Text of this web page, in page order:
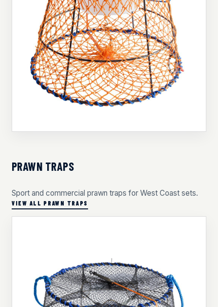
PRAWN TRAPS
Sport and commercial prawn traps for West Coast sets.
VIEW ALL PRAWN TRAPS